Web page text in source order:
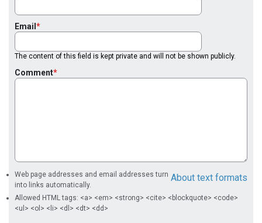
Email
The content of this field is kept private and will not be shown publicly.
Comment
About text formats
Web page addresses and email addresses turn
into links automatically.
Allowed HTML tags: <a> <em> <strong> <cite> <blockquote> <code>
<ul> <ol> <li> <dl> <dt> <dd>